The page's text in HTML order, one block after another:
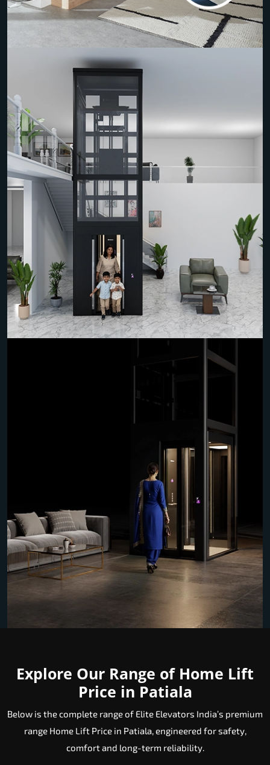
Explore Our Range of Home Lift
Price in Patiala
Below is the complete range of Elite Elevators India’s premium
range Home Lift Price in Patiala, engineered for safety,
comfort and long-term reliability.